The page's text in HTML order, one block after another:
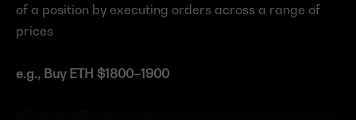
of a position by executing orders across a range of
prices
e.g., Buy ETH $1800–1900